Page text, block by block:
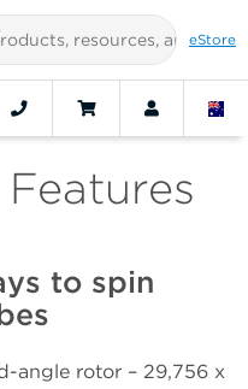
eStore
to spin
angle rotor – 29,756 x